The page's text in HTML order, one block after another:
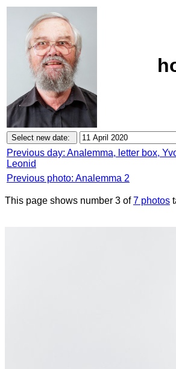
Previous day: Analemma, letter box,
Leonid
Previous photo: Analemma 2
This page shows number 3 of7 photos